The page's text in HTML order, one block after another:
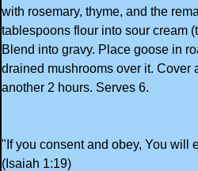
with rosemary, thyme, and the
tablespoons flour into sour cream
Blend into gravy. Place goose in
drained mushrooms over it. Cover
another 2 hours. Serves 6.
"If you consent and obey, You will
(Isaiah 1:19)